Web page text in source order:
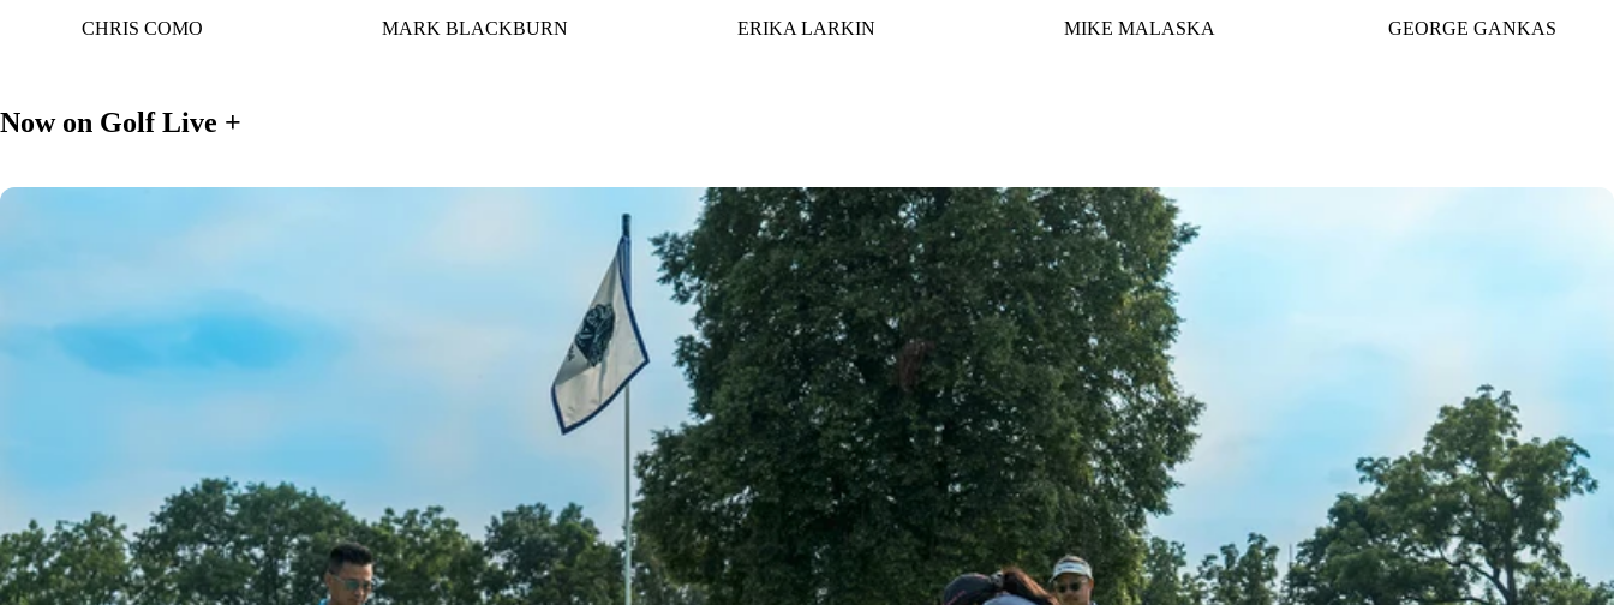
CHRIS COMO MARK BLACKBURN ERIKA LARKIN MIKE MALASKA GEORGE GANKAS
Now on Golf Live +